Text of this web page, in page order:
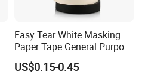
Easy Tear White Masking
Paper Tape General Purpose
130-140mic White Blue
Green Brown
US$0.15-0.45